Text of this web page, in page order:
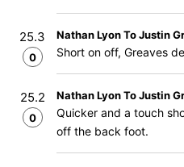
25.3
0
Nathan Lyon To Justin
Short on off, Greaves
25.2
0
Nathan Lyon To Justin
Quicker and a touch
off the back foot.